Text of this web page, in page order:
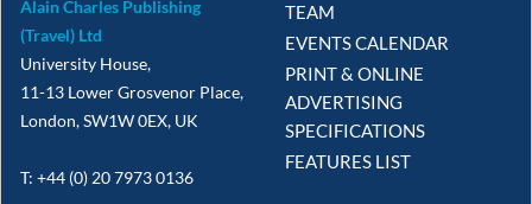
Alain Charles Publishing
(Travel) Ltd
University House,
11-13 Lower Grosvenor Place,
London, SW1W 0EX, UK
T: +44 (0) 20 7973 0136
TEAM
EVENTS CALENDAR
PRINT & ONLINE
ADVERTISING
SPECIFICATIONS
FEATURES LIST